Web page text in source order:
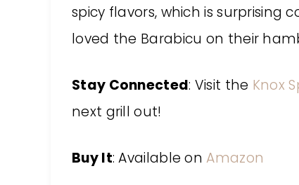
spicy flavors, which is surprising
loved the Barabicu on their
Stay Connected: Visit the Knox
next grill out!
Buy It: Available onAmazon